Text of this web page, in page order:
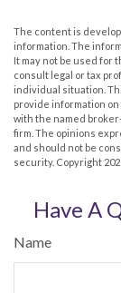
The content is
information. The
It may not be used for
consult legal or tax
individual situation.
provide information on
with the named
firm. The opinions
and should not be
security. Copyright
Have A
Name